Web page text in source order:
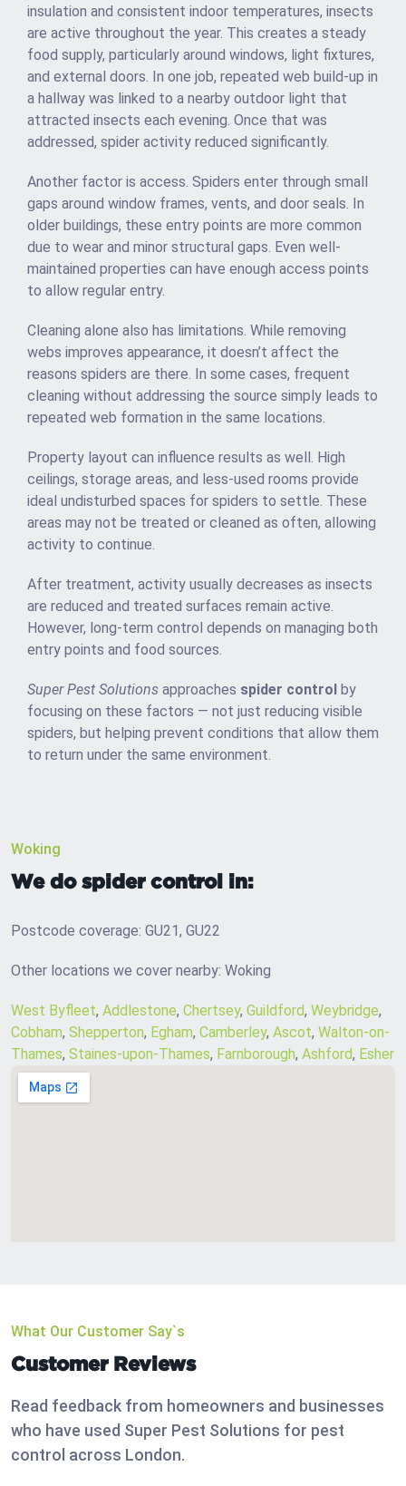
insulation and consistent indoor temperatures, insects
are active throughout the year. This creates a steady
food supply, particularly around windows, light fixtures,
and external doors. In one job, repeated web build-up in
a hallway was linked to a nearby outdoor light that
attracted insects each evening. Once that was
addressed, spider activity reduced significantly.
Another factor is access. Spiders enter through small
gaps around window frames, vents, and door seals. In
older buildings, these entry points are more common
due to wear and minor structural gaps. Even well-
maintained properties can have enough access points
to allow regular entry.
Cleaning alone also has limitations. While removing
webs improves appearance, it doesn’t affect the
reasons spiders are there. In some cases, frequent
cleaning without addressing the source simply leads to
repeated web formation in the same locations.
Property layout can influence results as well. High
ceilings, storage areas, and less-used rooms provide
ideal undisturbed spaces for spiders to settle. These
areas may not be treated or cleaned as often, allowing
activity to continue.
After treatment, activity usually decreases as insects
are reduced and treated surfaces remain active.
However, long-term control depends on managing both
entry points and food sources.
Super Pest Solutions approaches spider control by
focusing on these factors — not just reducing visible
spiders, but helping prevent conditions that allow them
to return under the same environment.
Woking
We do spider control in:
Postcode coverage: GU21, GU22
Other locations we cover nearby: Woking
West Byfleet, Addlestone, Chertsey, Guildford, Weybridge,
Cobham, Shepperton, Egham, Camberley, Ascot, Walton-on-
Thames, Staines-upon-Thames, Farnborough, Ashford, Esher
What Our Customer Say`s
Customer Reviews
Read feedback from homeowners and businesses
who have used Super Pest Solutions for pest
control across London.